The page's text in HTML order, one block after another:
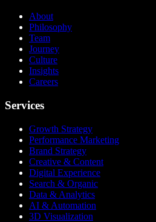
About
Philosophy
Team
Journey
Culture
Insights
Careers
Services
Growth Strategy
Performance Marketing
Brand Strategy
Creative & Content
Digital Experience
Search & Organic
Data & Analytics
AI & Automation
3D Visualization